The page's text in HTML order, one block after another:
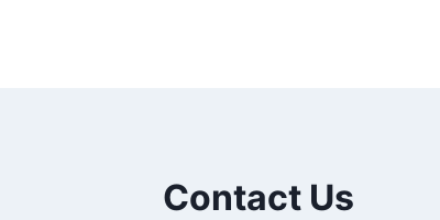
Contact Us